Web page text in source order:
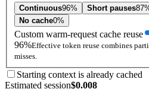
Continuous96% Short pauses
No cache0%
Custom warm-request cache reuse
96%Effective token reuse combines
misses.
Starting context is already cached
Estimated session$0.008